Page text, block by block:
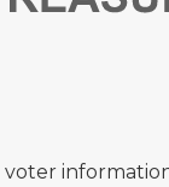
voter